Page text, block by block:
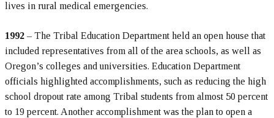
lives in rural medical emergencies.
1992 – The Tribal Education Department held an open house that
included representatives from all of the area schools, as well as
Oregon’s colleges and universities. Education Department
officials highlighted accomplishments, such as reducing the high
school dropout rate among Tribal students from almost 50 percent
to 19 percent. Another accomplishment was the plan to open a